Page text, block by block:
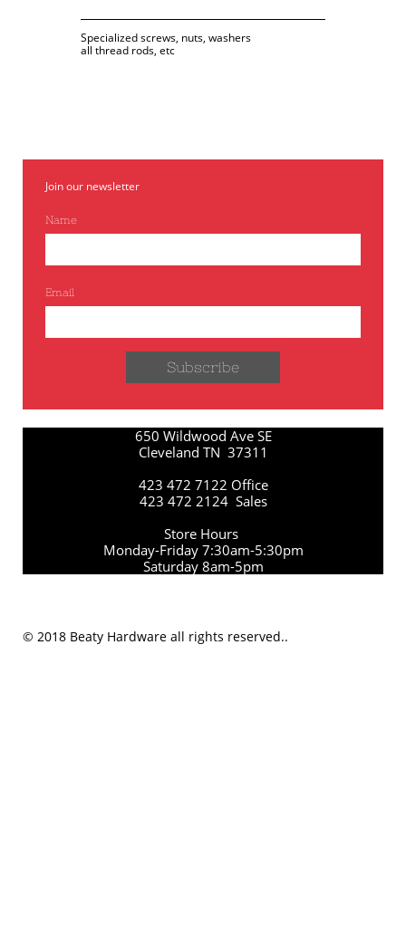
Specialized screws, nuts, washers
all thread rods, etc
Join our newsletter
Name
Email
Subscribe
650 Wildwood Ave SE
Cleveland TN 37311
423 472 7122 Office
423 472 2124 Sales
Store Hours
Monday-Friday 7:30am-5:30pm
Saturday 8am-5pm
© 2018 Beaty Hardware all rights reserved..